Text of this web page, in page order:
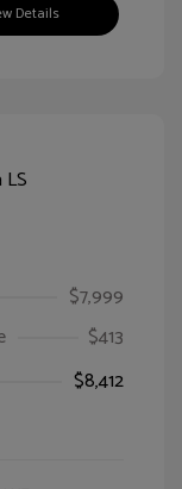
Details
$7,999
$413
$8,412